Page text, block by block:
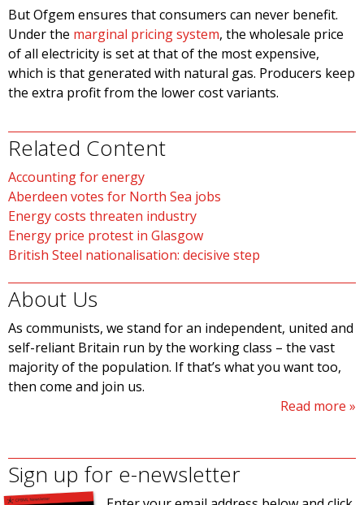
But Ofgem ensures that consumers can never benefit.
Under the marginal pricing system, the wholesale price
of all electricity is set at that of the most expensive,
which is that generated with natural gas. Producers keep
the extra profit from the lower cost variants.
Related Content
Accounting for energy
Aberdeen votes for North Sea jobs
Energy costs threaten industry
Energy price protest in Glasgow
British Steel nationalisation: decisive step
About Us
As communists, we stand for an independent, united and
self-reliant Britain run by the working class – the vast
majority of the population. If that’s what you want too,
then come and join us.
Read more
Sign up for e-newsletter